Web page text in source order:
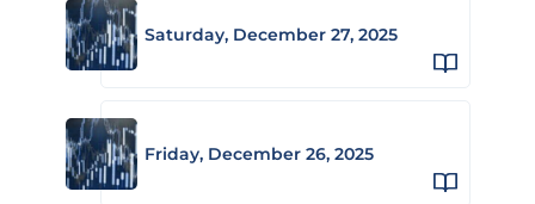
Saturday, December 27, 2025
Friday, December 26, 2025